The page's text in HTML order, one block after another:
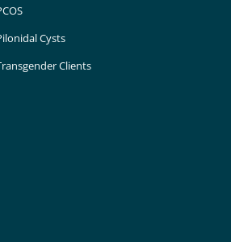
Cysts
Clients